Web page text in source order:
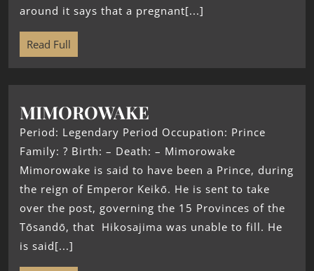
around it says that a pregnant[...]
Read Full
MIMOROWAKE
Period: Legendary Period Occupation: Prince
Family: ? Birth: – Death: – Mimorowake
Mimorowake is said to have been a Prince, during
the reign of Emperor Keikō. He is sent to take
over the post, governing the 15 Provinces of the
Tōsandō, that Hikosajima was unable to fill. He
is said[...]